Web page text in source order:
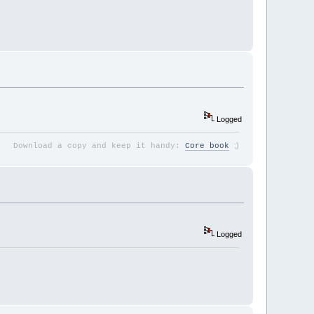
Logged
Download a copy and keep it handy: Core book ;)
Logged